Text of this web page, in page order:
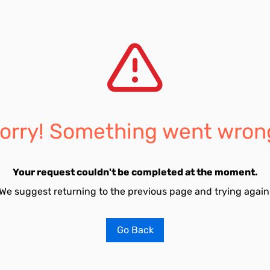
Something went
Your request couldn't be completed at the moment.
suggest returning to the previous page and trying
Go Back